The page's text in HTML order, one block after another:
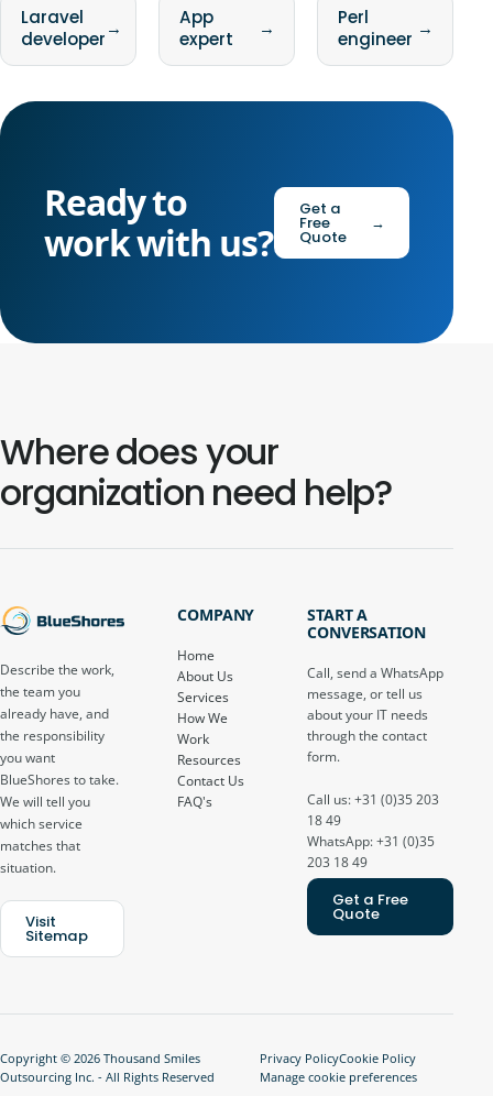
Laravel
developer→
App
expert
→
Perl
engineer →
Ready to
work with us?
Get a
Free
Quote
→
Where does your
organization need help?
Describe the work,
the team you
already have, and
the responsibility
you want
BlueShores to take.
We will tell you
which service
matches that
situation.
Visit
Sitemap
COMPANY
Home
About Us
Services
How We
Work
Resources
Contact Us
FAQ's
START A
CONVERSATION
Call, send a WhatsApp
message, or tell us
about your IT needs
through the contact
form.
Call us: +31 (0)35 203
18 49
WhatsApp: +31 (0)35
203 18 49
Get a Free
Quote
Copyright © 2026 Thousand Smiles
Outsourcing Inc. - All Rights Reserved
Privacy PolicyCookie Policy
Manage cookie preferences